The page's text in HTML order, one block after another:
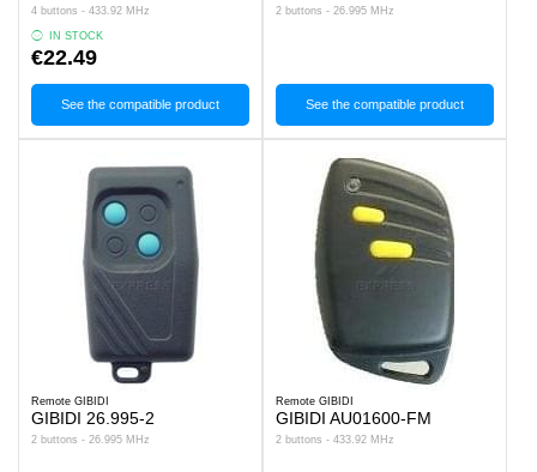
4 buttons - 433.92 MHz
IN STOCK
€22.49
See the compatible product
2 buttons - 26.995 MHz
See the compatible product
Remote GIBIDI
GIBIDI 26.995-2
2 buttons - 26.995 MHz
Remote GIBIDI
GIBIDI AU01600-FM
2 buttons - 433.92 MHz